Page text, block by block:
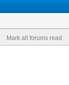
Mark all forums read